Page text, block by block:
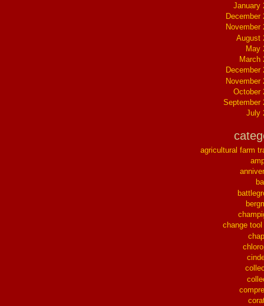
January
December
November
August
May
March
December
November
October
September
July
agricultural farm
change